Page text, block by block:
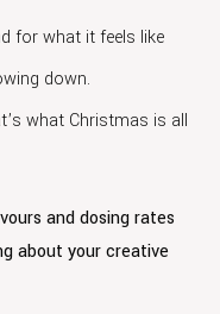
for what it feels like
down.
what Christmas is all
and dosing rates
about your creative